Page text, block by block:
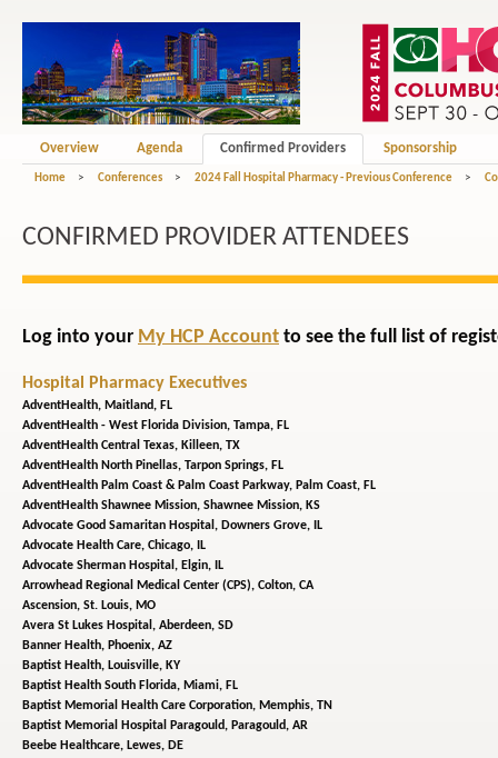
Overview Agenda Confirmed Providers Sponsorship
Home > Conferences > 2024 Fall Hospital Pharmacy - Previous Conference >
CONFIRMED PROVIDER ATTENDEES
Log into your My HCP Account to see the full list of
Hospital Pharmacy Executives
AdventHealth, Maitland, FL
AdventHealth - West Florida Division, Tampa, FL
AdventHealth Central Texas, Killeen, TX
AdventHealth North Pinellas, Tarpon Springs, FL
AdventHealth Palm Coast & Palm Coast Parkway, Palm Coast, FL
AdventHealth Shawnee Mission, Shawnee Mission, KS
Advocate Good Samaritan Hospital, Downers Grove, IL
Advocate Health Care, Chicago, IL
Advocate Sherman Hospital, Elgin, IL
Arrowhead Regional Medical Center (CPS), Colton, CA
Ascension, St. Louis, MO
Avera St Lukes Hospital, Aberdeen, SD
Banner Health, Phoenix, AZ
Baptist Health, Louisville, KY
Baptist Health South Florida, Miami, FL
Baptist Memorial Health Care Corporation, Memphis, TN
Baptist Memorial Hospital Paragould, Paragould, AR
Beebe Healthcare, Lewes, DE